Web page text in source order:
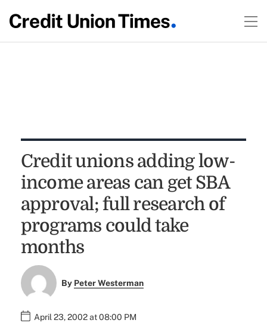
Credit unions adding low-
income areas can get SBA
approval; full research of
programs could take
months
By Peter Westerman
April 23, 2002 at 08:00 PM